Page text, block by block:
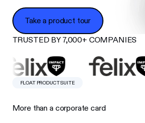
Take a product tour
Take a product tour
TRUSTED BY 7,000+ COMPANIES
FLOAT PRODUCT SUITE
More than a corporate card